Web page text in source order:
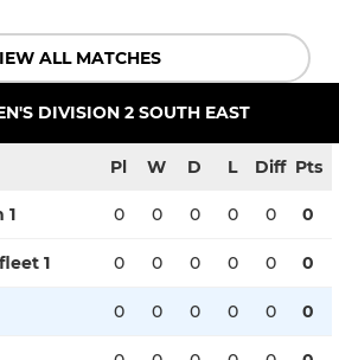
ALL MATCHES
DIVISION 2 SOUTH EAST
Pl W D L Diff Pts
1 0 0 0 0 0 0
1 0 0 0 0 0 0
0 0 0 0 0 0